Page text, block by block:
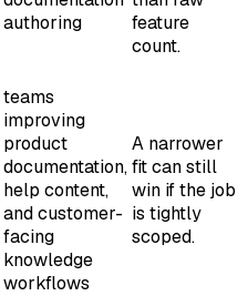
authoring
feature
count.
teams
improving
product
documentation,
help content,
and customer-
facing
knowledge
workflows
A narrower
fit can still
win if the job
is tightly
scoped.